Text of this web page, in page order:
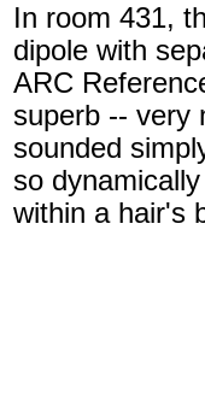
In room 431,
dipole with
ARC
superb -- very
sounded
so
within a hair's